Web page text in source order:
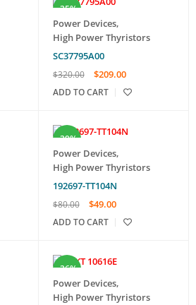
-35%
Power Devices,
High Power Thyristors
SC37795A00
$320.00 $209.00
ADD TO CART
-39%
Power Devices,
High Power Thyristors
192697-TT104N
$80.00 $49.00
ADD TO CART
-36%
Power Devices,
High Power Thyristors